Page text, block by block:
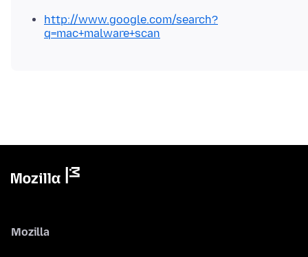
http://www.google.com/search?
q=mac+malware+scan
Mozilla